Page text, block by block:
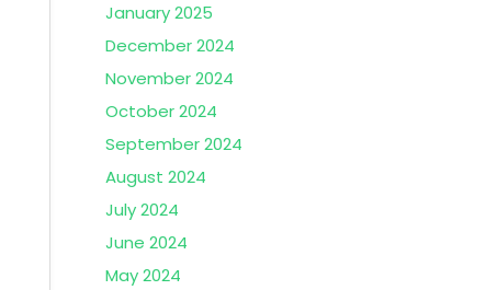
January 2025
December 2024
November 2024
October 2024
September 2024
August 2024
July 2024
June 2024
May 2024